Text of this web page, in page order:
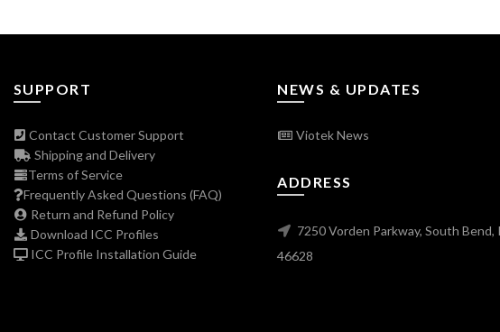
SUPPORT
Contact Customer Support
Shipping and Delivery
Terms of Service
Frequently Asked Questions (FAQ)
Return and Refund Policy
Download ICC Profiles
ICC Profile Installation Guide
NEWS & UPDATES
Viotek News
ADDRESS
7250 Vorden Parkway, South Bend,
46628